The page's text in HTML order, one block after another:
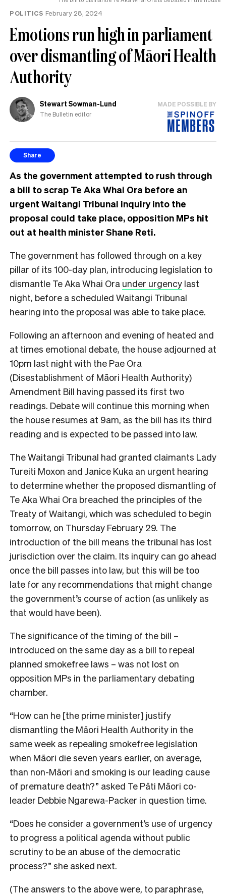
POLITICS February 28, 2024
Emotions run high in parliament
over dismantling of Māori Health
Authority
Stewart Sowman-Lund
The Bulletin editor
MADE POSSIBLE BY
Share
As the government attempted to rush through
a bill to scrap Te Aka Whai Ora before an
urgent Waitangi Tribunal inquiry into the
proposal could take place, opposition MPs hit
out at health minister Shane Reti.
The government has followed through on a key
pillar of its 100-day plan, introducing legislation to
dismantle Te Aka Whai Ora under urgency last
night, before a scheduled Waitangi Tribunal
hearing into the proposal was able to take place.
Following an afternoon and evening of heated and
at times emotional debate, the house adjourned at
10pm last night with the Pae Ora
(Disestablishment of Māori Health Authority)
Amendment Bill having passed its first two
readings. Debate will continue this morning when
the house resumes at 9am, as the bill has its third
reading and is expected to be passed into law.
The Waitangi Tribunal had granted claimants Lady
Tureiti Moxon and Janice Kuka an urgent hearing
to determine whether the proposed dismantling of
Te Aka Whai Ora breached the principles of the
Treaty of Waitangi, which was scheduled to begin
tomorrow, on Thursday February 29. The
introduction of the bill means the tribunal has lost
jurisdiction over the claim. Its inquiry can go ahead
once the bill passes into law, but this will be too
late for any recommendations that might change
the government’s course of action (as unlikely as
that would have been).
The significance of the timing of the bill –
introduced on the same day as a bill to repeal
planned smokefree laws – was not lost on
opposition MPs in the parliamentary debating
chamber.
“How can he [the prime minister] justify
dismantling the Māori Health Authority in the
same week as repealing smokefree legislation
when Māori die seven years earlier, on average,
than non-Māori and smoking is our leading cause
of premature death?” asked Te Pāti Māori co-
leader Debbie Ngarewa-Packer in question time.
“Does he consider a government’s use of urgency
to progress a political agenda without public
scrutiny to be an abuse of the democratic
process?” she asked next.
(The answers to the above were, to paraphrase,